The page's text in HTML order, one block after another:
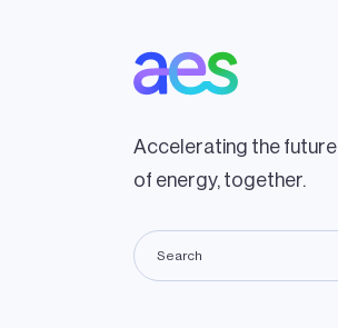
Accelerating the future
of energy, together.